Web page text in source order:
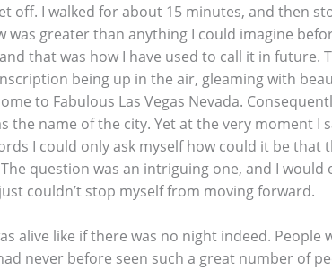
off. I walked for about 15 minutes, and then
was greater than anything I could imagine
that was how I have used to call it in future.
being up in the air, gleaming with
to Fabulous Las Vegas Nevada.
the name of the city. Yet at the very moment I
I could only ask myself how could it be that
question was an intriguing one, and I would
couldn’t stop myself from moving forward.
alive like if there was no night indeed. People
never before seen such a great number of